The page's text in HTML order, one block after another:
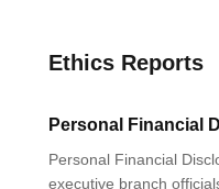
Ethics Reports
Personal Financial
Personal Financial
executive branch